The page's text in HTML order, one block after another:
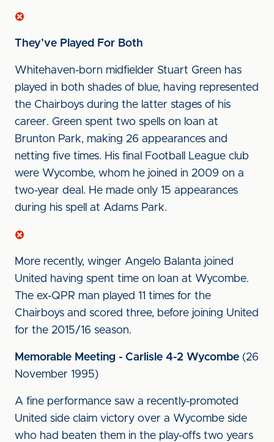
They’ve Played For Both
Whitehaven-born midfielder Stuart Green has
played in both shades of blue, having represented
the Chairboys during the latter stages of his
career. Green spent two spells on loan at
Brunton Park, making 26 appearances and
netting five times. His final Football League club
were Wycombe, whom he joined in 2009 on a
two-year deal. He made only 15 appearances
during his spell at Adams Park.
More recently, winger Angelo Balanta joined
United having spent time on loan at Wycombe.
The ex-QPR man played 11 times for the
Chairboys and scored three, before joining United
for the 2015/16 season.
Memorable Meeting - Carlisle 4-2 Wycombe (26
November 1995)
A fine performance saw a recently-promoted
United side claim victory over a Wycombe side
who had beaten them in the play-offs two years